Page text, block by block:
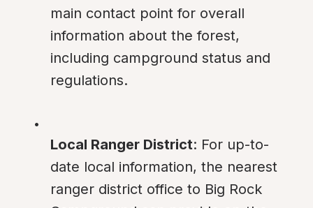
main contact point for overall
information about the forest,
including campground status and
regulations.
Local Ranger District: For up-to-
date local information, the nearest
ranger district office to Big Rock